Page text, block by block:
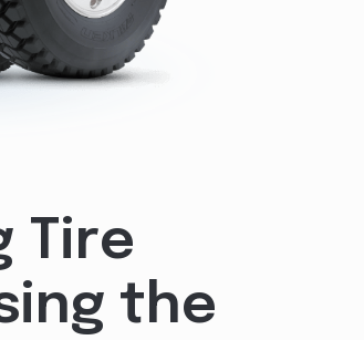
Tire
the